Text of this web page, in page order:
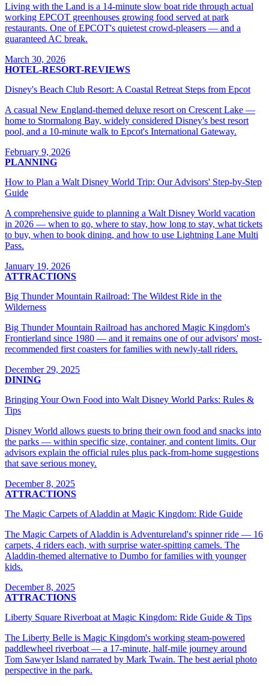
Living with the Land is a 14-minute slow boat ride through actual
working EPCOT greenhouses growing food served at park
restaurants. One of EPCOT's quietest crowd-pleasers — and a
guaranteed AC break.
March 30, 2026
HOTEL-RESORT-REVIEWS
Disney's Beach Club Resort: A Coastal Retreat Steps from Epcot
A casual New England-themed deluxe resort on Crescent Lake —
home to Stormalong Bay, widely considered Disney's best resort
pool, and a 10-minute walk to Epcot's International Gateway.
February 9, 2026
PLANNING
How to Plan a Walt Disney World Trip: Our Advisors' Step-by-Step
Guide
A comprehensive guide to planning a Walt Disney World vacation
in 2026 — when to go, where to stay, how long to stay, what tickets
to buy, when to book dining, and how to use Lightning Lane Multi
Pass.
January 19, 2026
ATTRACTIONS
Big Thunder Mountain Railroad: The Wildest Ride in the
Wilderness
Big Thunder Mountain Railroad has anchored Magic Kingdom's
Frontierland since 1980 — and it remains one of our advisors' most-
recommended first coasters for families with newly-tall riders.
December 29, 2025
DINING
Bringing Your Own Food into Walt Disney World Parks: Rules &
Tips
Disney World allows guests to bring their own food and snacks into
the parks — within specific size, container, and content limits. Our
advisors explain the official rules plus pack-from-home suggestions
that save serious money.
December 8, 2025
ATTRACTIONS
The Magic Carpets of Aladdin at Magic Kingdom: Ride Guide
The Magic Carpets of Aladdin is Adventureland's spinner ride — 16
carpets, 4 riders each, with surprise water-spitting camels. The
Aladdin-themed alternative to Dumbo for families with younger
kids.
December 8, 2025
ATTRACTIONS
Liberty Square Riverboat at Magic Kingdom: Ride Guide & Tips
The Liberty Belle is Magic Kingdom's working steam-powered
paddlewheel riverboat — a 17-minute, half-mile journey around
Tom Sawyer Island narrated by Mark Twain. The best aerial photo
perspective in the park.